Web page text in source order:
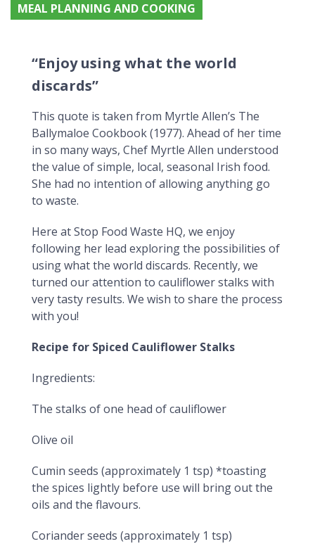
MEAL PLANNING AND COOKING
“Enjoy using what the world
discards”
This quote is taken from Myrtle Allen’s The
Ballymaloe Cookbook (1977). Ahead of her time
in so many ways, Chef Myrtle Allen understood
the value of simple, local, seasonal Irish food.
She had no intention of allowing anything go
to waste.
Here at Stop Food Waste HQ, we enjoy
following her lead exploring the possibilities of
using what the world discards. Recently, we
turned our attention to cauliflower stalks with
very tasty results. We wish to share the process
with you!
Recipe for Spiced Cauliflower Stalks
Ingredients:
The stalks of one head of cauliflower
Olive oil
Cumin seeds (approximately 1 tsp) *toasting
the spices lightly before use will bring out the
oils and the flavours.
Coriander seeds (approximately 1 tsp)